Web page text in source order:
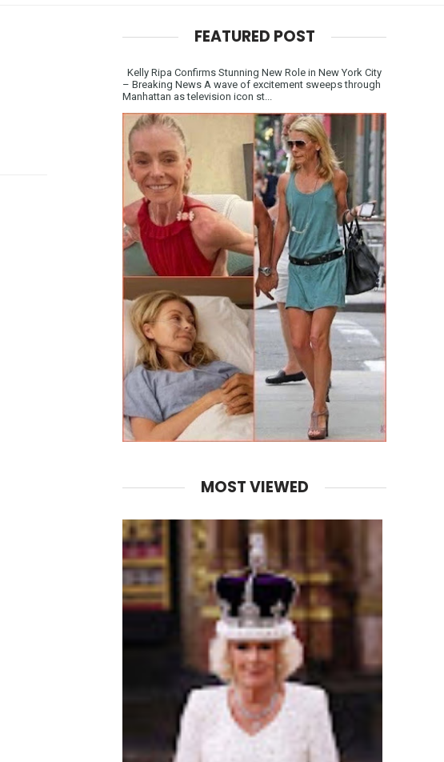
FEATURED POST
Kelly Ripa Confirms Stunning New Role in New York City
– Breaking News A wave of excitement sweeps through
Manhattan as television icon st...
MOST VIEWED